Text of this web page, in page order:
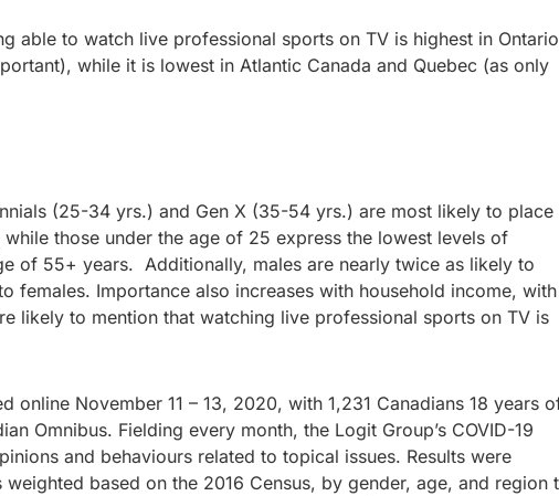
able to watch live professional sports on TV is highest in Ontario
while it is lowest in Atlantic Canada and Quebec (as only
(25-34 yrs.) and Gen X (35-54 yrs.) are most likely to place
those under the age of 25 express the lowest levels of
of 55+ years. Additionally, males are nearly twice as likely to
females. Importance also increases with household income, with
likely to mention that watching live professional sports on TV is
online November 11 – 13, 2020, with 1,231 Canadians 18 years
Omnibus. Fielding every month, the Logit Group’s COVID-19
and behaviours related to topical issues. Results were
based on the 2016 Census, by gender, age, and region